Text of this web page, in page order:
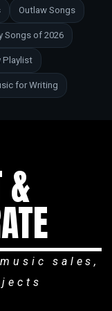
Outlaw Songs
Songs of 2026
Playlist
for Writing
&
sales,